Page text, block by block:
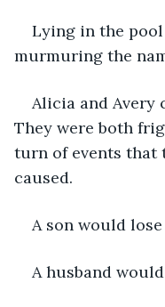
Lying in the pool
murmuring the
Alicia and Avery
They were both
turn of events that
caused.
A son would
A husband